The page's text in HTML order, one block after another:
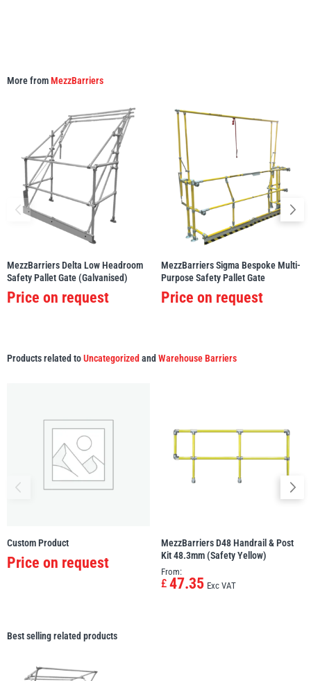
More fromMezzBarriers
MezzBarriers Delta Low Headroom
Safety Pallet Gate (Galvanised)
Price on request
MezzBarriers Sigma Bespoke Multi-
Purpose Safety Pallet Gate
Price on request
Products related toUncategorized and Warehouse Barriers
Custom Product
Price on request
MezzBarriers D48 Handrail & Post
Kit 48.3mm (Safety Yellow)
From:
£ 47.35 Exc VAT
Best selling related products